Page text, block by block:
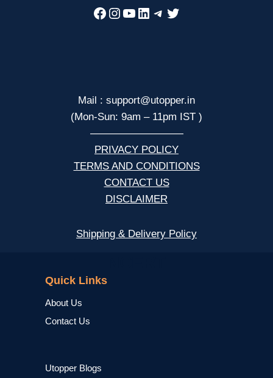
Facebook
Instagram
YouTube
LinkedIn
Telegram
Twitter
Mail : support@utopper.in
(Mon-Sun: 9am – 11pm IST )
—————————
PRIVACY POLICY
TERMS AND CONDITIONS
CONTACT US
DISCLAIMER
Shipping & Delivery Policy
Quick Links
About Us
Contact Us
Utopper Blogs